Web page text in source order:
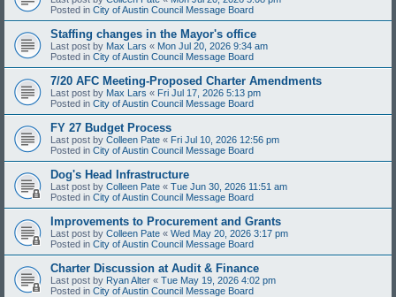
Posted in City of Austin Council Message Board
Staffing changes in the Mayor's office
Last post by Max Lars « Mon Jul 20, 2026 9:34 am
Posted in City of Austin Council Message Board
7/20 AFC Meeting-Proposed Charter Amendments
Last post by Max Lars « Fri Jul 17, 2026 5:13 pm
Posted in City of Austin Council Message Board
FY 27 Budget Process
Last post by Colleen Pate « Fri Jul 10, 2026 12:56 pm
Posted in City of Austin Council Message Board
Dog's Head Infrastructure
Last post by Colleen Pate « Tue Jun 30, 2026 11:51 am
Posted in City of Austin Council Message Board
Improvements to Procurement and Grants
Last post by Colleen Pate « Wed May 20, 2026 3:17 pm
Posted in City of Austin Council Message Board
Charter Discussion at Audit & Finance
Last post by Ryan Alter « Tue May 19, 2026 4:02 pm
Posted in City of Austin Council Message Board